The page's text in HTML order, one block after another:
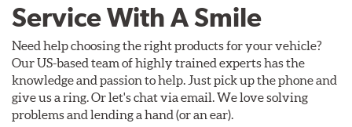
Service With A Smile
Need help choosing the right products for your vehicle?
Our US-based team of highly trained experts has the
knowledge and passion to help. Just pick up the phone and
give us a ring. Or let's chat via email. We love solving
problems and lending a hand (or an ear).